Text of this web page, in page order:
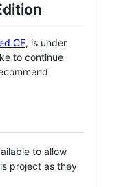
CE, is under
to continue
to allow
project as they